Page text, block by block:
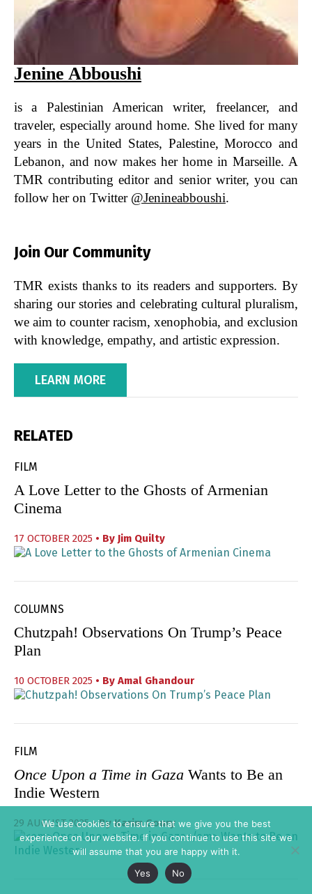
Jenine Abboushi
is a Palestinian American writer, freelancer, and
traveler, especially around home. She lived for many
years in the United States, Palestine, Morocco and
Lebanon, and now makes her home in Marseille. A
TMR contributing editor and senior writer, you can
follow her on Twitter @jenineabboushi.
Join Our Community
TMR exists thanks to its readers and supporters. By
sharing our stories and celebrating cultural pluralism,
we aim to counter racism, xenophobia, and exclusion
with knowledge, empathy, and artistic expression.
LEARN MORE
RELATED
FILM
A Love Letter to the Ghosts of Armenian
Cinema
17 OCTOBER 2025 • By Jim Quilty
COLUMNS
Chutzpah! Observations On Trump’s Peace
Plan
10 OCTOBER 2025 • By Amal Ghandour
FILM
Once Upon a Time in Gaza Wants to Be an
Indie Western
29 AUGUST 2025• ByKarim Goury
We use cookies to ensure that we give you the best
experience on our website. If you continue to use this site we
will assume that you are happy with it.
Yes
No